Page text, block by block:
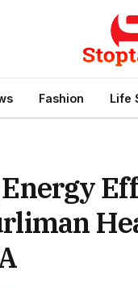
Fashion Life